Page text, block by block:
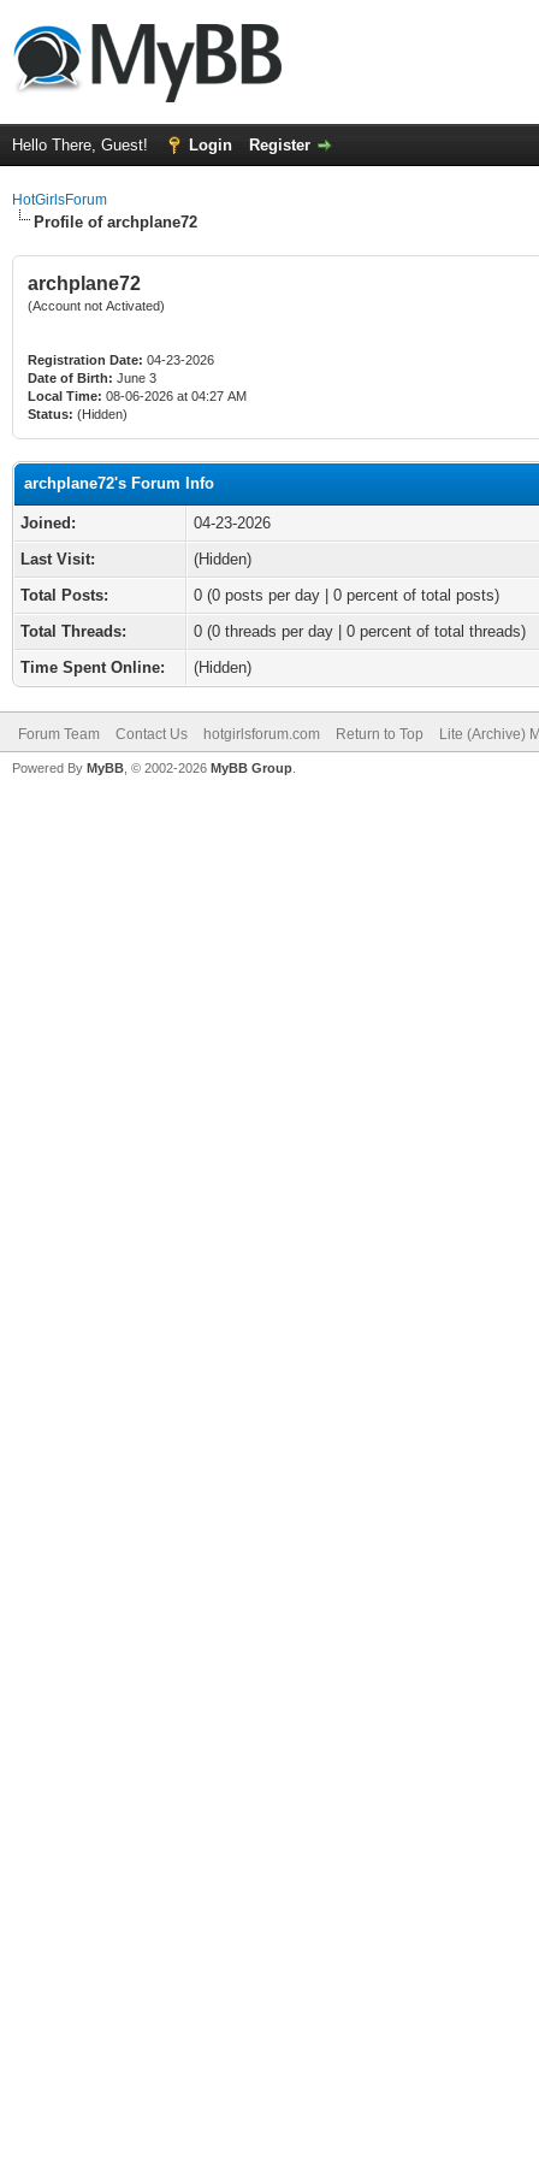
Hello There, Guest! Login Register
HotGirlsForum
Profile of archplane72
archplane72
(Account not Activated)
Registration Date: 04-23-2026
Date of Birth: June 3
Local Time: 08-06-2026 at 04:27 AM
Status: (Hidden)
archplane72's Forum Info
Joined:
04-23-2026
Last Visit:
(Hidden)
Total Posts:
0 (0 posts per day | 0 percent of total posts)
Total Threads:
0 (0 threads per day | 0 percent of total threads)
Time Spent Online:
(Hidden)
Forum Team Contact Us hotgirlsforum.com Return to Top Lite (Archive)
Powered By MyBB , © 2002-2026 MyBB Group